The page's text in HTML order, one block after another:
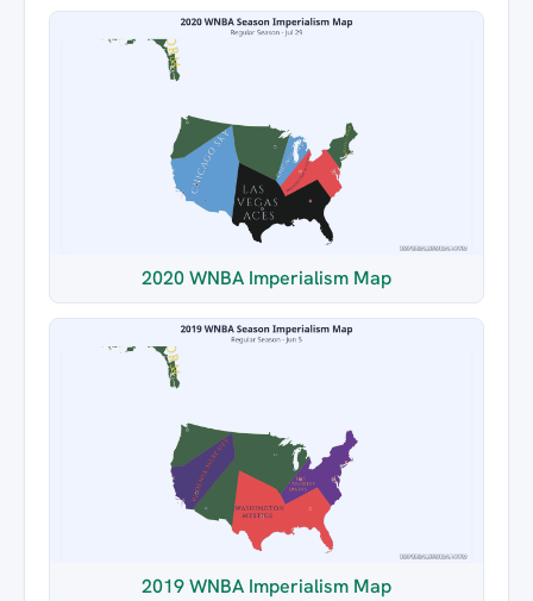
2020 WNBA Imperialism Map
2019 WNBA Imperialism Map